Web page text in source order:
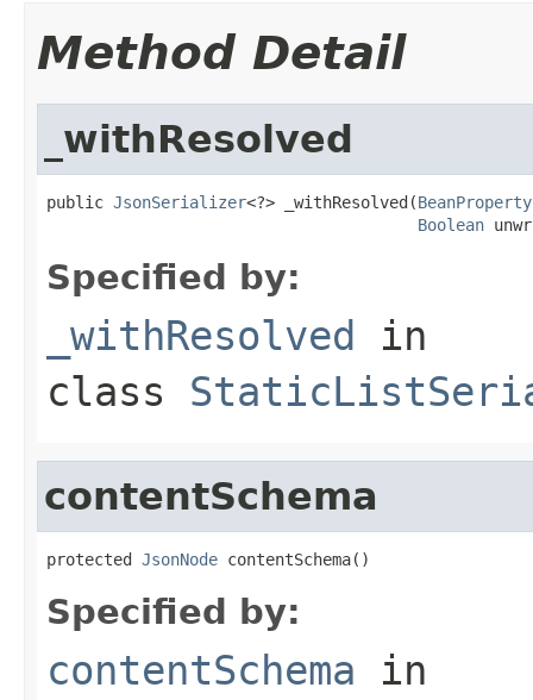
Method Detail
_withResolved
public JsonSerializer<?> _withResolved(BeanProperty
Boolean
Specified by:
_withResolved in
class
contentSchema
protected JsonNode contentSchema()
Specified by:
contentSchema in